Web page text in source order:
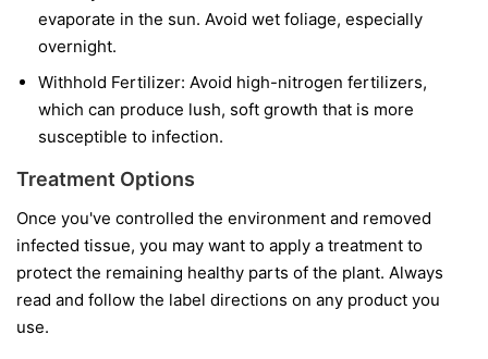
evaporate in the sun. Avoid wet foliage, especially
overnight.
Withhold Fertilizer: Avoid high-nitrogen fertilizers,
which can produce lush, soft growth that is more
susceptible to infection.
Treatment Options
Once you've controlled the environment and removed
infected tissue, you may want to apply a treatment to
protect the remaining healthy parts of the plant. Always
read and follow the label directions on any product you
use.